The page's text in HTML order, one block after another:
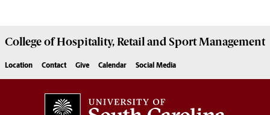
College ofHospitality, Retail and Sport Management
Location Contact Give Calendar Social Media